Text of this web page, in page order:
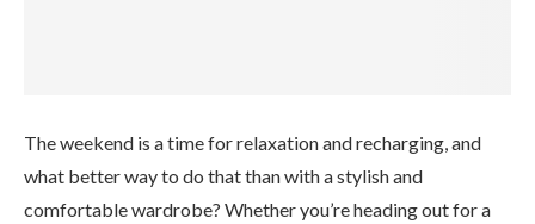
The weekend is a time for relaxation and recharging, and
what better way to do that than with a stylish and
comfortable wardrobe? Whether you’re heading out for a